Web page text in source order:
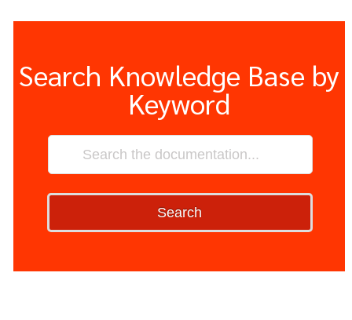
Search Knowledge Base by
Keyword
Search